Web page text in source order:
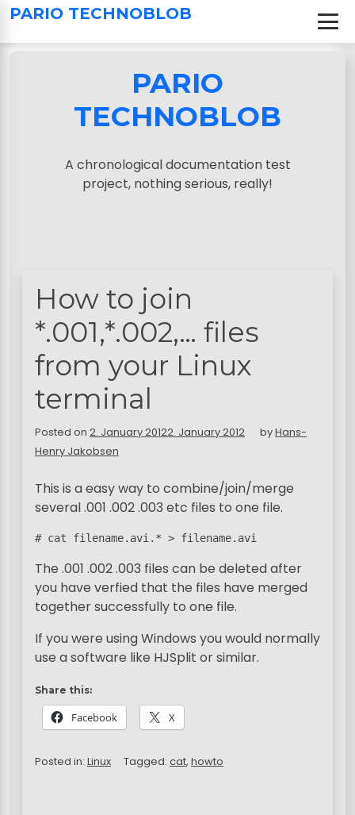
PARIO TECHNOBLOB
S
i
PARIO
TECHNOBLOB
A chronological documentation test
project, nothing serious, really!
How to join
*.001,*.002,… files
from your Linux
terminal
Posted on 2. January 20122. January 2012 byHans-
Henry Jakobsen
This is a easy way to combine/join/merge
several .001 .002 .003 etc files to one file.
# cat filename.avi.* > filename.avi
The .001 .002 .003 files can be deleted after
you have verfied that the files have merged
together successfully to one file.
If you were using Windows you would normally
use a software like HJSplit or similar.
Share this:
Facebook X
Posted in: Linux Tagged: cat, howto